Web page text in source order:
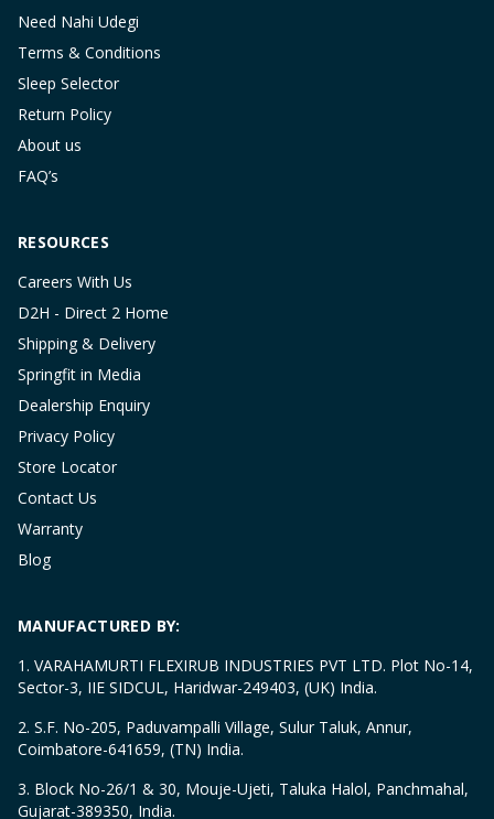
Need Nahi Udegi
Terms & Conditions
Sleep Selector
Return Policy
About us
FAQ’s
RESOURCES
Careers With Us
D2H - Direct 2 Home
Shipping & Delivery
Springfit in Media
Dealership Enquiry
Privacy Policy
Store Locator
Contact Us
Warranty
Blog
MANUFACTURED BY:
1. VARAHAMURTI FLEXIRUB INDUSTRIES PVT LTD. Plot No-14,
Sector-3, IIE SIDCUL, Haridwar-249403, (UK) India.
2. S.F. No-205, Paduvampalli Village, Sulur Taluk, Annur,
Coimbatore-641659, (TN) India.
3. Block No-26/1 & 30, Mouje-Ujeti, Taluka Halol, Panchmahal,
Gujarat-389350, India.